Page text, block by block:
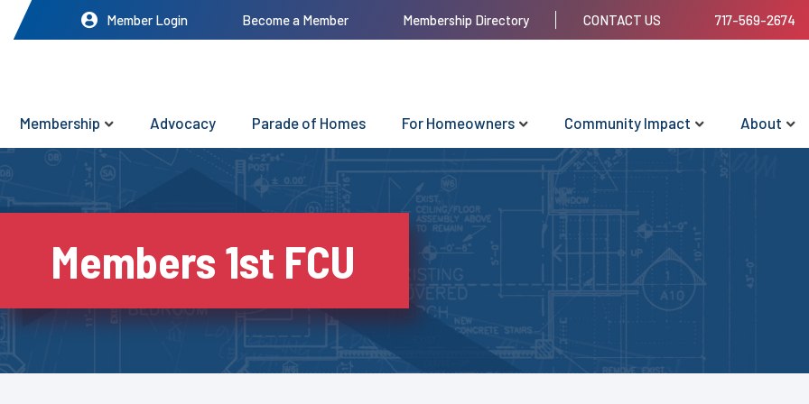
Member Login Become a Member Membership Directory CONTACT US 717-569-2674
Membership Advocacy Parade of Homes For Homeowners Community Impact About
Members 1st FCU